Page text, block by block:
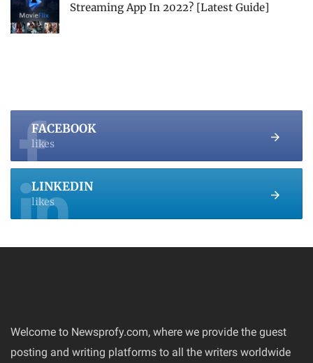
Streaming App In 2022? [Latest Guide]
FACEBOOK
likes
LINKEDIN
likes
Welcome to Newsprofy.com, where we provide the guest
posting and writing platforms to all the writers worldwide